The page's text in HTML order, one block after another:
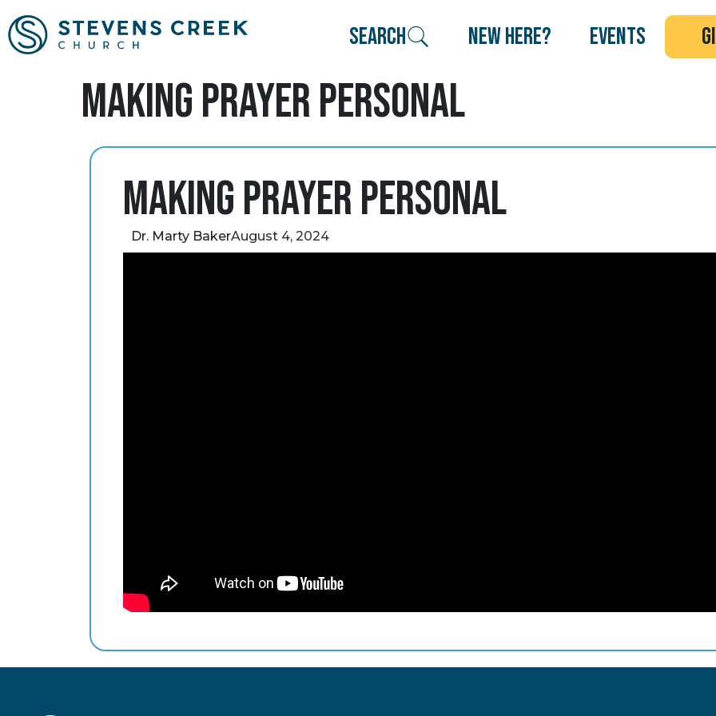
search new here? events
Making Prayer Personal
Making Prayer Personal
Dr. Marty BakerAugust 4, 2024